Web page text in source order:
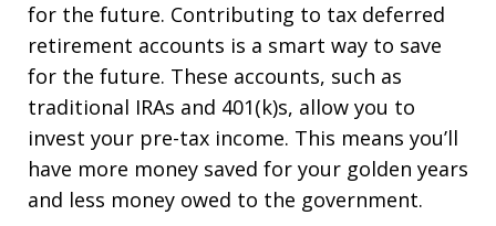
for the future. Contributing to tax deferred
retirement accounts is a smart way to save
for the future. These accounts, such as
traditional IRAs and 401(k)s, allow you to
invest your pre-tax income. This means you’ll
have more money saved for your golden years
and less money owed to the government.